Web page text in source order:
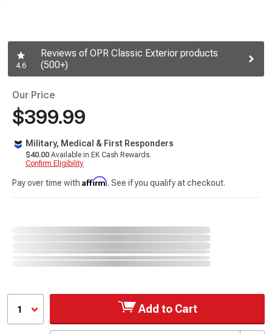
4.6
Reviews of OPR Classic Exterior products
(500+)
Our Price
$399.99
Military, Medical & First Responders
$40.00 Available in EK Cash Rewards.
Confirm Eligibility
Pay over time with Affirm. See if you qualify at checkout.
1 Add to Cart